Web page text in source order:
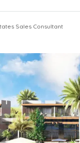
Sales Consultant